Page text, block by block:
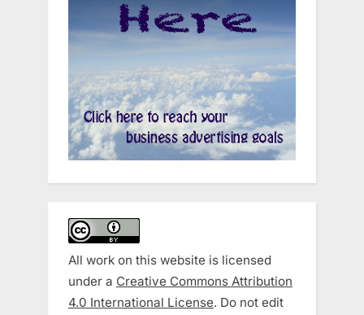
All work on this website is licensed
under a Creative Commons Attribution
4.0 International License. Do not edit